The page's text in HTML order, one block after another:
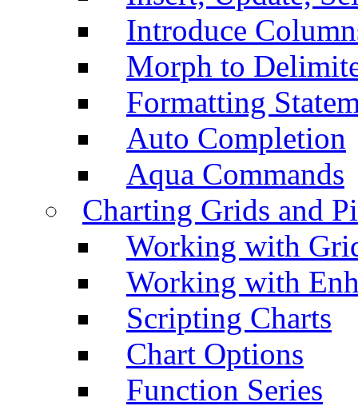
Introduce
Morph to
Formatting
Auto Completion
Aqua Commands
Charting Grids and
Working with
Working with
Scripting Charts
Chart Options
Function Series